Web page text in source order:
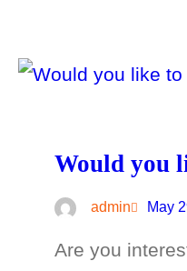
Would you
admin May
Are you